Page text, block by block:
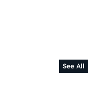
See All